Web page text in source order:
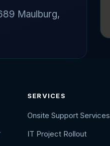
Maulburg,
SERVICES
Onsite Support Services
IT Project Rollout